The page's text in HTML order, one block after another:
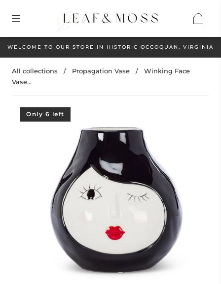
WELCOME TO OUR STORE IN HISTORIC OCCOQUAN, VIRGINIA
All collections / Propagation Vase /
Winking Face
Vase...
Only 6 left